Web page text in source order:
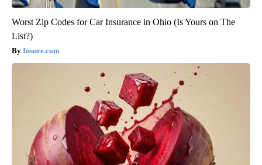
Worst Zip Codes for Car Insurance in Ohio (Is Yours on The
List?)
Insure.com